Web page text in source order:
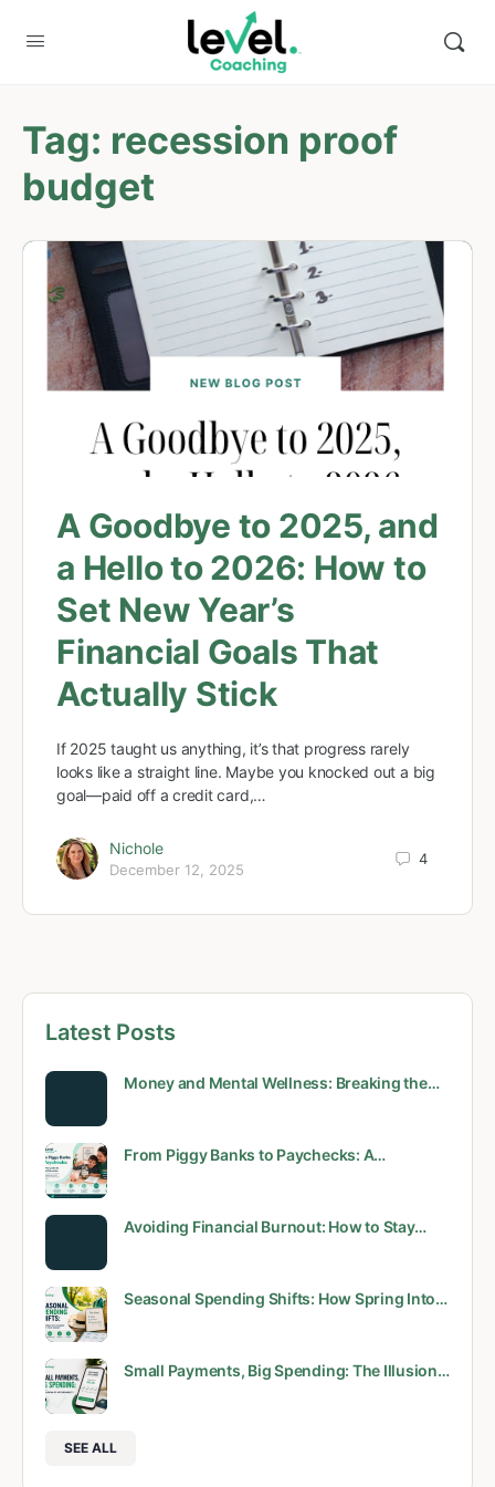
Tag: recession proof
budget
A Goodbye to 2025, and
a Hello to 2026: How to
Set New Year’s
Financial Goals That
Actually Stick
If 2025 taught us anything, it’s that progress rarely
looks like a straight line. Maybe you knocked out a big
goal—paid off a credit card,…
Nichole
December 12, 2025
4
Latest Posts
Money and Mental Wellness: Breaking the…
From Piggy Banks to Paychecks: A…
Avoiding Financial Burnout: How to Stay…
Seasonal Spending Shifts: How Spring Into…
Small Payments, Big Spending: The Illusion…
SEE ALL